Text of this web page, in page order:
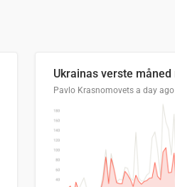
Pavlo Krasnomovets a day ago